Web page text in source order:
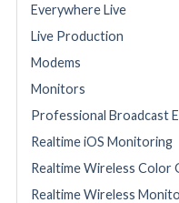
Everywhere Live
Live Production
Modems
Monitors
Professional Broadcast
Realtime iOS Monitoring
Realtime Wireless Color
Realtime Wireless